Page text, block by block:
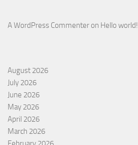
A WordPress Commenter on Hello world!
August 2026
July 2026
June 2026
May 2026
April 2026
March 2026